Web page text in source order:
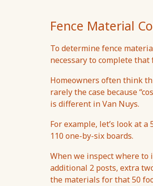
Fence Material
To determine fence
necessary to complete that
Homeowners often think
rarely the case because
is different in Van Nuys.
For example, let’s look at
110 one-by-six boards.
When we inspect where
additional 2 posts, extra
the materials for that 50